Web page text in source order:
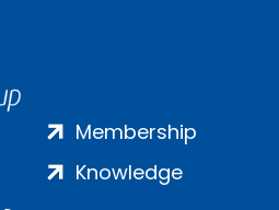
Membership
Knowledge